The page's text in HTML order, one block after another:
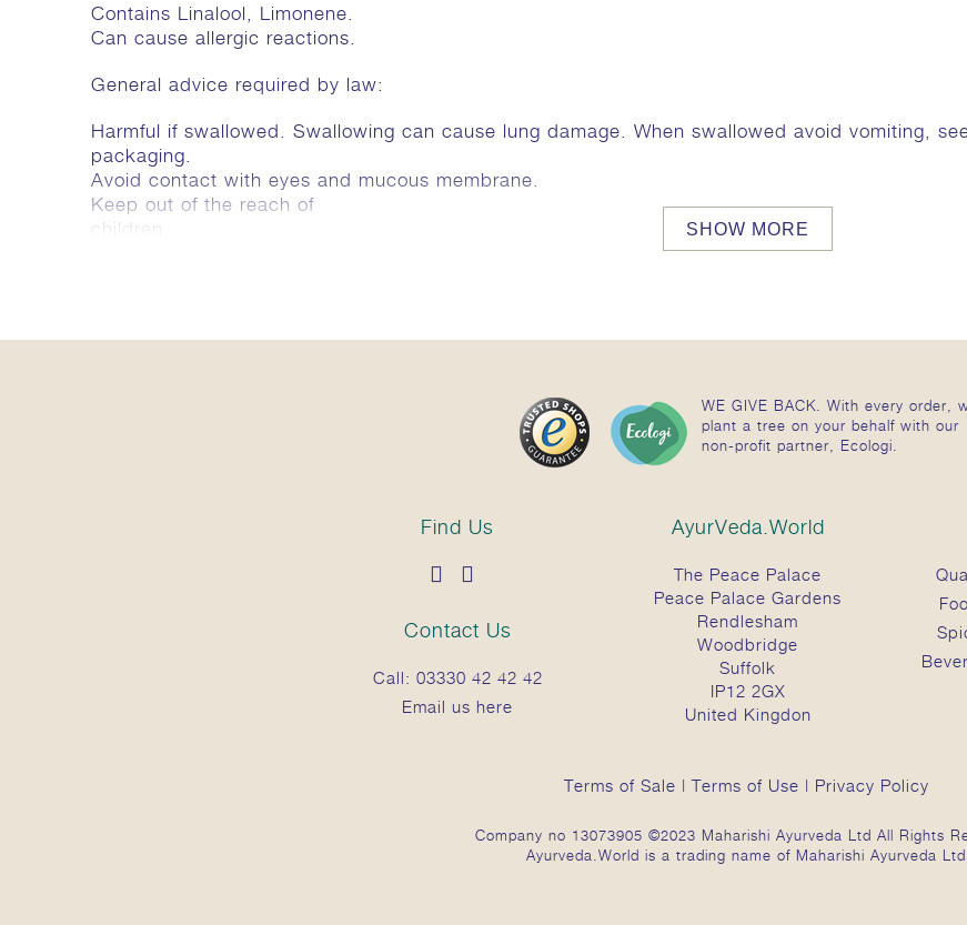
Contains Linalool, Limonene.
Can cause allergic reactions.
General advice required by law:
Harmful if swallowed. Swallowing can cause lung damage. When swallowed avoid vomiting,
packaging.
Avoid contact with eyes and mucous membrane.
Keep out of the reach of
children.
SHOW MORE
WE GIVE BACK. With every order,
plant a tree on your behalf with our
non-profit partner, Ecologi.
Find Us
Contact Us
Call: 03330 42 42 42
Email us here
AyurVeda.World
The Peace Palace
Peace Palace Gardens
Rendlesham
Woodbridge
Suffolk
IP12 2GX
United Kingdon
Terms of Sale | Terms of Use | Privacy Policy
Company no 13073905 ©2023 Maharishi Ayurveda Ltd All Rights
Ayurveda.World is a trading name of Maharishi Ayurveda Ltd